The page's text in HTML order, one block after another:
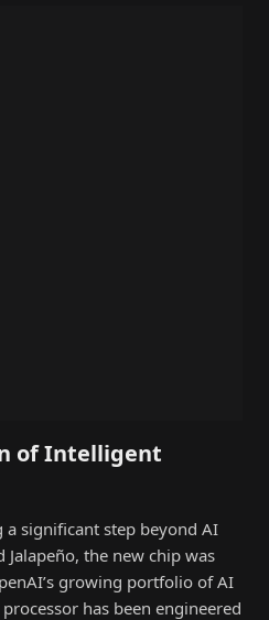
of Intelligent
significant step beyond AI
the new chip was
growing portfolio of AI
has been engineered